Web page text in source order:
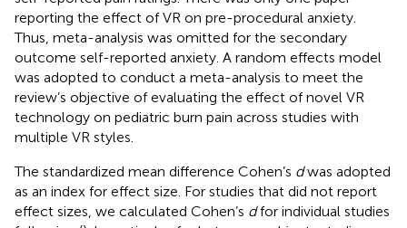
reporting the effect of VR on pre-procedural anxiety.
Thus, meta-analysis was omitted for the secondary
outcome self-reported anxiety. A random effects model
was adopted to conduct a meta-analysis to meet the
review’s objective of evaluating the effect of novel VR
technology on pediatric burn pain across studies with
multiple VR styles.
The standardized mean difference Cohen’s dwas adopted
as an index for effect size. For studies that did not report
effect sizes, we calculated Cohen’s dfor individual studies